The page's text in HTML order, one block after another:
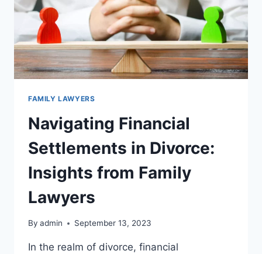
FAMILY LAWYERS
Navigating Financial
Settlements in Divorce:
Insights from Family
Lawyers
By admin September 13, 2023
In the realm of divorce, financial